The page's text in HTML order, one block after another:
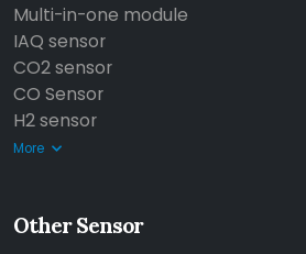
Multi-in-one module
IAQ sensor
CO2 sensor
CO Sensor
H2 sensor
More
Other Sensor